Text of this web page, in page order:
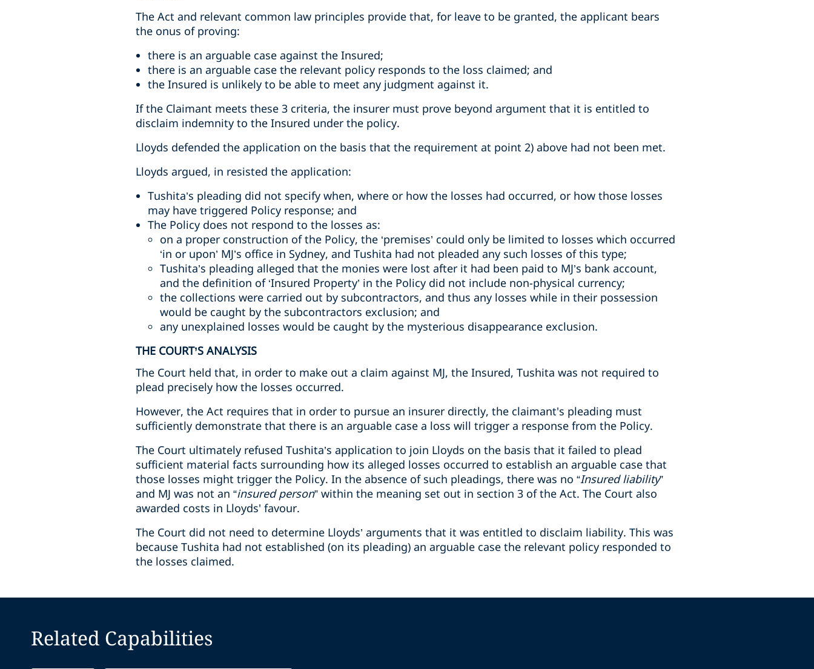
The Act and relevant common law principles provide that, for leave to be granted, the applicant bears
the onus of proving:
there is an arguable case against the Insured;
there is an arguable case the relevant policy responds to the loss claimed; and
the Insured is unlikely to be able to meet any judgment against it.
If the Claimant meets these 3 criteria, the insurer must prove beyond argument that it is entitled to
disclaim indemnity to the Insured under the policy.
Lloyds defended the application on the basis that the requirement at point 2) above had not been met.
Lloyds argued, in resisted the application:
Tushita’s pleading did not specify when, where or how the losses had occurred, or how those losses
may have triggered Policy response; and
The Policy does not respond to the losses as:
on a proper construction of the Policy, the ‘premises’ could only be limited to losses which occurred
‘in or upon’ MJ’s office in Sydney, and Tushita had not pleaded any such losses of this type;
Tushita’s pleading alleged that the monies were lost after it had been paid to MJ’s bank account,
and the definition of ‘Insured Property’ in the Policy did not include non-physical currency;
the collections were carried out by subcontractors, and thus any losses while in their possession
would be caught by the subcontractors exclusion; and
any unexplained losses would be caught by the mysterious disappearance exclusion.
THE COURT’S ANALYSIS
The Court held that, in order to make out a claim against MJ, the Insured, Tushita was not required to
plead precisely how the losses occurred.
However, the Act requires that in order to pursue an insurer directly, the claimant's pleading must
sufficiently demonstrate that there is an arguable case a loss will trigger a response from the Policy.
The Court ultimately refused Tushita’s application to join Lloyds on the basis that it failed to plead
sufficient material facts surrounding how its alleged losses occurred to establish an arguable case that
those losses might trigger the Policy. In the absence of such pleadings, there was no “Insured liability”
and MJ was not an “insured person” within the meaning set out in section 3 of the Act. The Court also
awarded costs in Lloyds' favour.
The Court did not need to determine Lloyds’ arguments that it was entitled to disclaim liability. This was
because Tushita had not established (on its pleading) an arguable case the relevant policy responded to
the losses claimed.
Related Capabilities